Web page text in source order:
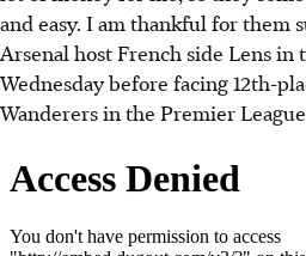
and easy. I am thankful for them
Arsenal host French side Lens in
Wednesday before facing 12th-
Wanderers in the Premier